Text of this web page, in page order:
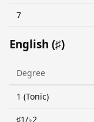
7
English (♯)
Degree
1 (Tonic)
♯1/♭2